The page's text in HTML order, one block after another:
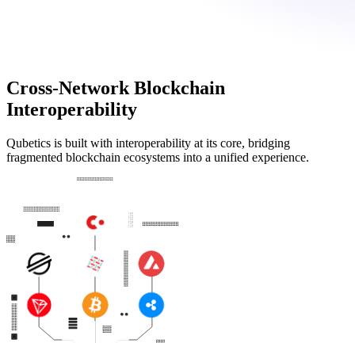
Cross-Network Blockchain
Interoperability
Qubetics is built with interoperability at its core, bridging
fragmented blockchain ecosystems into a unified experience.